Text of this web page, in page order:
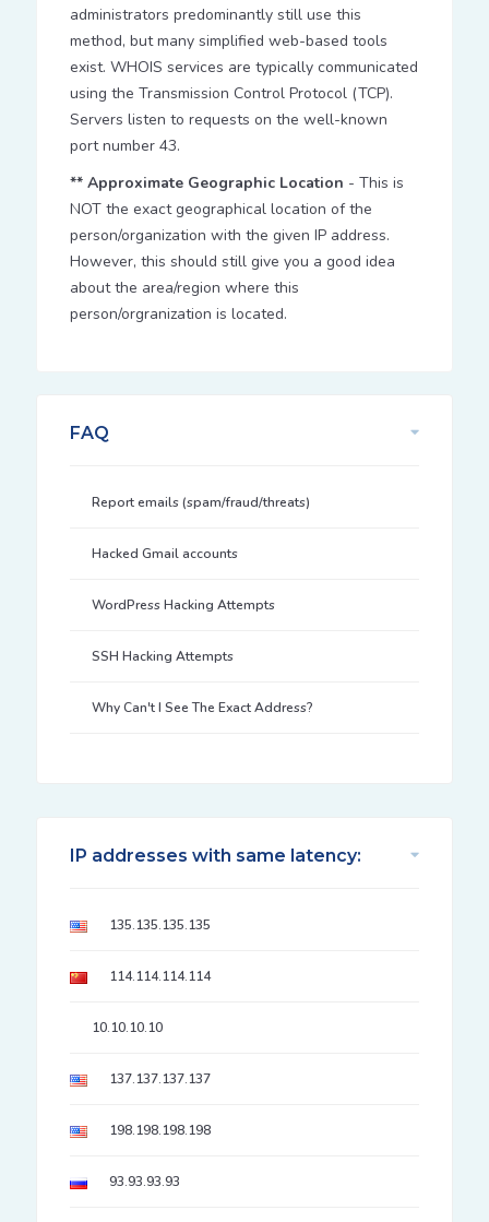
administrators predominantly still use this
method, but many simplified web-based tools
exist. WHOIS services are typically communicated
using the Transmission Control Protocol (TCP).
Servers listen to requests on the well-known
port number 43.
** Approximate Geographic Location - This is
NOT the exact geographical location of the
person/organization with the given IP address.
However, this should still give you a good idea
about the area/region where this
person/orgranization is located.
FAQ
Report emails (spam/fraud/threats)
Hacked Gmail accounts
WordPress Hacking Attempts
SSH Hacking Attempts
Why Can't I See The Exact Address?
IP addresses with same latency:
135.135.135.135
114.114.114.114
10.10.10.10
137.137.137.137
198.198.198.198
93.93.93.93